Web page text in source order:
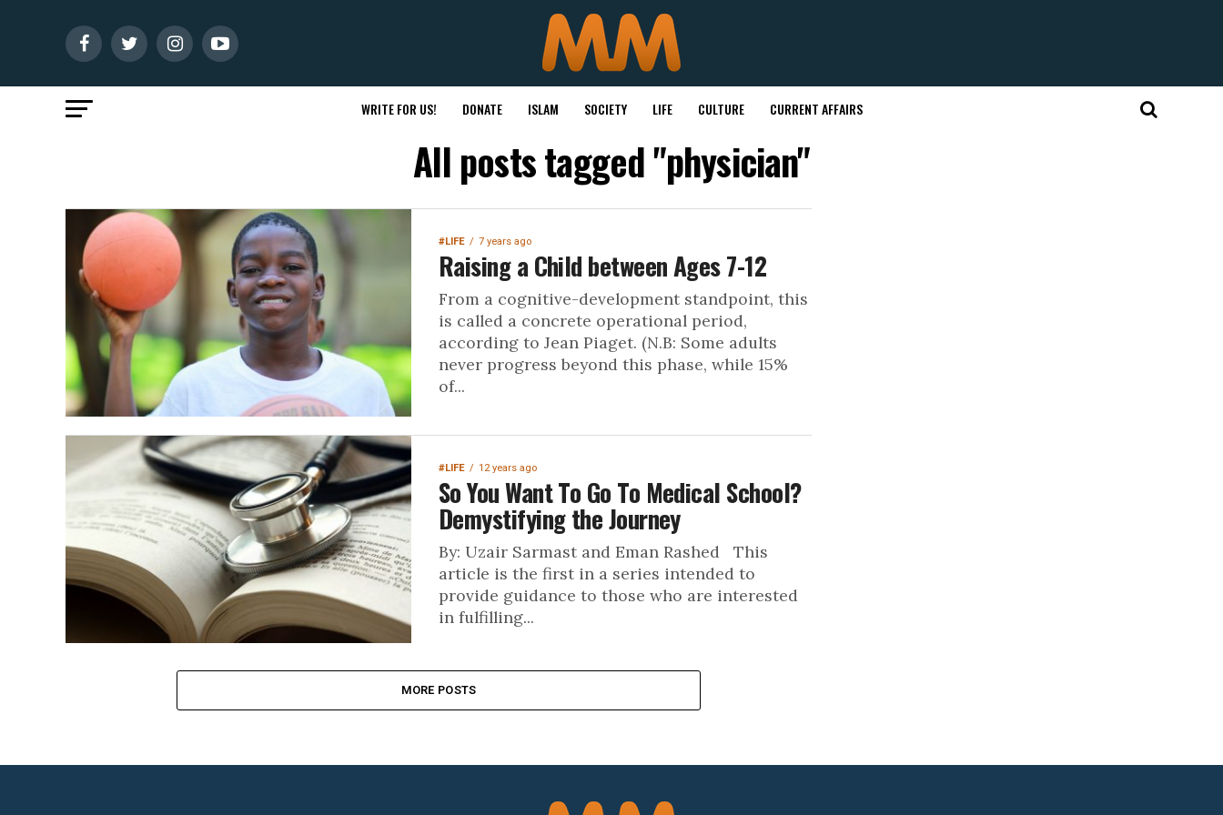
WRITE FOR US! DONATE ISLAM SOCIETY LIFE CULTURE CURRENT AFFAIRS
All posts tagged "physician"
#LIFE 7 years ago
Raising a Child between Ages 7-12
From a cognitive-development standpoint, this
is called a concrete operational period,
according to Jean Piaget. (N.B: Some adults
never progress beyond this phase, while 15%
of...
#LIFE 12 years ago
So You Want To Go To Medical School?
Demystifying the Journey
By: Uzair Sarmast and Eman Rashed This
article is the first in a series intended to
provide guidance to those who are interested
in fulfilling...
MORE POSTS